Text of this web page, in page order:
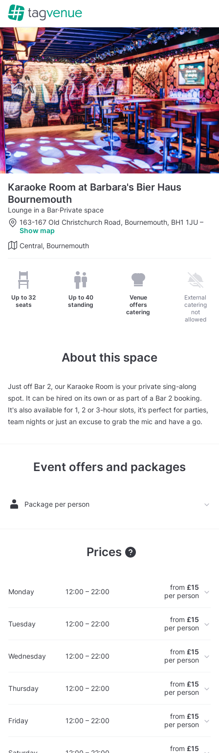
Karaoke Room at Barbara's Bier Haus
Bournemouth
Lounge in a Bar·Private space
163-167 Old Christchurch Road, Bournemouth, BH1 1JU –
Show map
Central, Bournemouth
Up to 32
seats
Up to 40
standing
Venue
offers
catering
External
catering
not
allowed
About this space
Just off Bar 2, our Karaoke Room is your private sing-along
spot. It can be hired on its own or as part of a Bar 2 booking.
It's also available for 1, 2 or 3-hour slots, it’s perfect for parties,
team nights or just an excuse to grab the mic and have a go.
Event offers and packages
Package per person
Prices
Monday 12:00 – 22:00 from £15
per person
Tuesday 12:00 – 22:00 from £15
per person
Wednesday 12:00 – 22:00 from £15
per person
Thursday 12:00 – 22:00 from £15
per person
Friday 12:00 – 22:00 from £15
per person
from £15